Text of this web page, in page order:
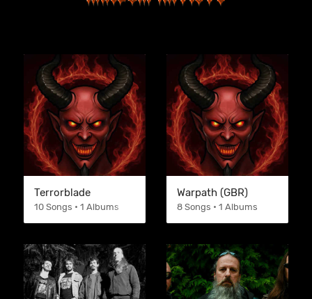
Terrorblade
10 Songs • 1 Albums
Warpath (GBR)
8 Songs • 1 Albums